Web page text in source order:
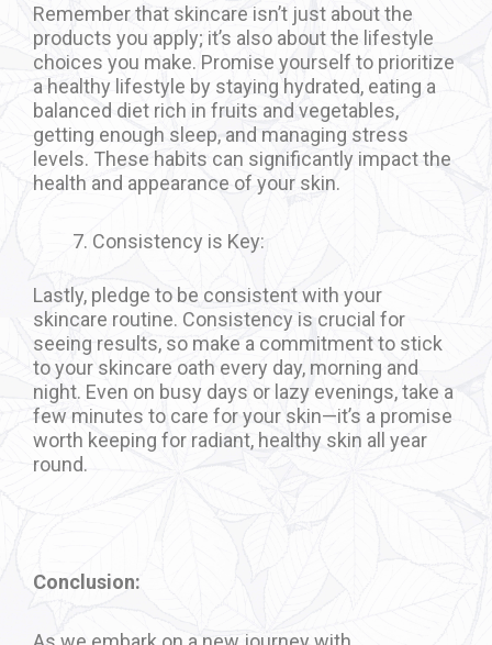
Remember that skincare isn’t just about the
products you apply; it’s also about the lifestyle
choices you make. Promise yourself to prioritize
a healthy lifestyle by staying hydrated, eating a
balanced diet rich in fruits and vegetables,
getting enough sleep, and managing stress
levels. These habits can significantly impact the
health and appearance of your skin.
Consistency is Key:
Lastly, pledge to be consistent with your
skincare routine. Consistency is crucial for
seeing results, so make a commitment to stick
to your skincare oath every day, morning and
night. Even on busy days or lazy evenings, take a
few minutes to care for your skin—it’s a promise
worth keeping for radiant, healthy skin all year
round.
Conclusion: